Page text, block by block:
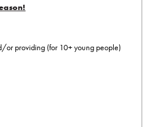
or providing (for 10+ young people)